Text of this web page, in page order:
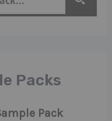
Packs
Pack